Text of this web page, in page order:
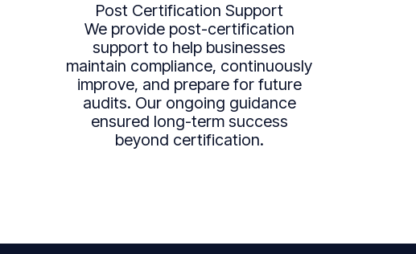
Post Certification Support
We provide post-certification
support to help businesses
maintain compliance, continuously
improve, and prepare for future
audits. Our ongoing guidance
ensured long-term success
beyond certification.